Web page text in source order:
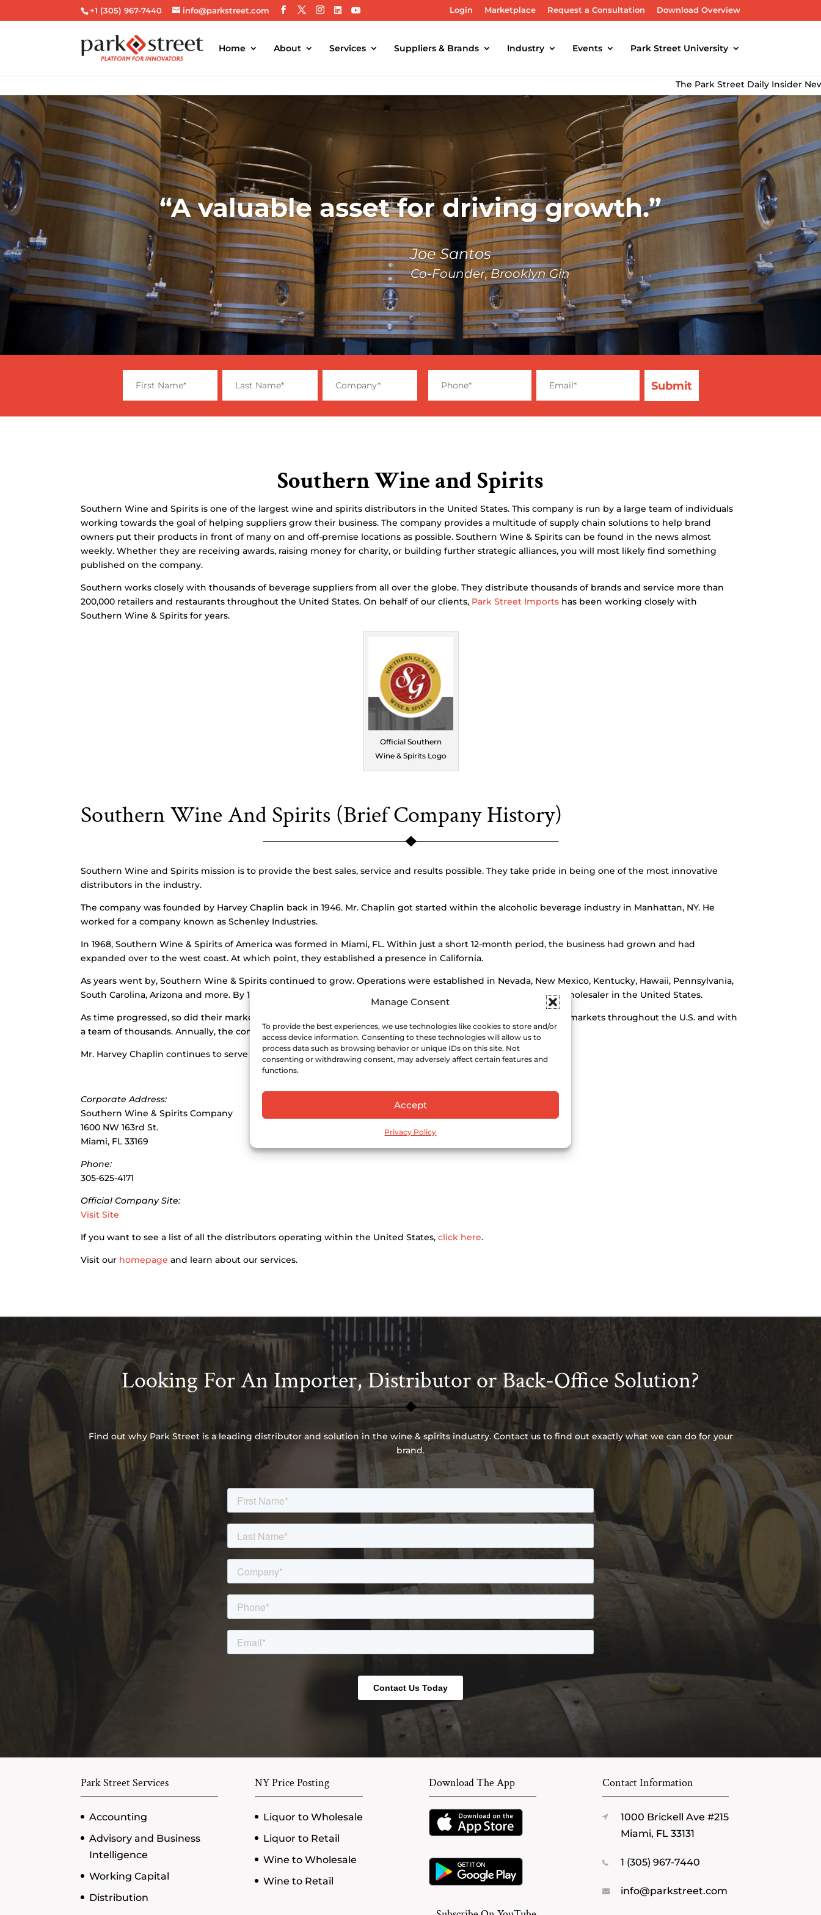
Manage Consent
To provide the best experiences, we use technologies like cookies to store and/or
access device information. Consenting to these technologies will allow us to
process data such as browsing behavior or unique IDs on this site. Not
consenting or withdrawing consent, may adversely affect certain features and
functions.
Accept
Privacy Policy
+1 (305) 967-7440 info@parkstreet.com Login Marketplace Request a Consultation Download Overview
Home About Services Suppliers & Brands Industry Events Park Street University
The Park Street Daily Insider
A valuable asset for driving growth.
Joe Santos
Co-Founder, Brooklyn Gin
Southern Wine and Spirits
Southern Wine and Spirits is one of the largest wine and spirits distributors in the United States. This company is run by a large team of individuals
working towards the goal of helping suppliers grow their business. The company provides a multitude of supply chain solutions to help brand
owners put their products in front of many on and off-premise locations as possible. Southern Wine & Spirits can be found in the news almost
weekly. Whether they are receiving awards, raising money for charity, or building further strategic alliances, you will most likely find something
published on the company.
Southern works closely with thousands of beverage suppliers from all over the globe. They distribute thousands of brands and service more than
200,000 retailers and restaurants throughout the United States. On behalf of our clients, Park Street Imports has been working closely with
Southern Wine & Spirits for years.
Official Southern
Wine & Spirits Logo
Southern Wine And Spirits (Brief Company History)
Southern Wine and Spirits mission is to provide the best sales, service and results possible. They take pride in being one of the most innovative
distributors in the industry.
The company was founded by Harvey Chaplin back in 1946. Mr. Chaplin got started within the alcoholic beverage industry in Manhattan, NY. He
worked for a company known as Schenley Industries.
In 1968, Southern Wine & Spirits of America was formed in Miami, FL. Within just a short 12-month period, the business had grown and had
expanded over to the west coast. At which point, they established a presence in California.
As years went by, Southern Wine & Spirits continued to grow. Operations were established in Nevada, New Mexico, Kentucky, Hawaii, Pennsylvania,
South Carolina, Arizona and more. By 1992, the company became the known as the biggest wine and spirits wholesaler in the United States.
As time progressed, so did their market expansion efforts. Southern Wine currently operates in more than 40 markets throughout the U.S. and with
a team of thousands. Annually, the company distributes more than 100 million cases each year.
Mr. Harvey Chaplin continues to serve as the Chairman.
Corporate Address:
Southern Wine & Spirits Company
1600 NW 163rd St.
Miami, FL 33169
Phone:
305-625-4171
Official Company Site:
Visit Site
If you want to see a list of all the distributors operating within the United States, click here.
Visit our homepage and learn about our services.
Looking For An Importer, Distributor or Back-Office Solution?
Find out why Park Street is a leading distributor and solution in the wine & spirits industry. Contact us to find out exactly what we can do for your
brand.
Park Street Services
Accounting
Advisory and Business
Intelligence
Working Capital
Distribution
NY Price Posting
Liquor to Wholesale
Liquor to Retail
Wine to Wholesale
Wine to Retail
Download The App Contact Information
1000 Brickell Ave #215
Miami, FL 33131
1 (305) 967-7440
info@parkstreet.com